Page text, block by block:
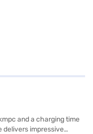
and a charging time
delivers impressive